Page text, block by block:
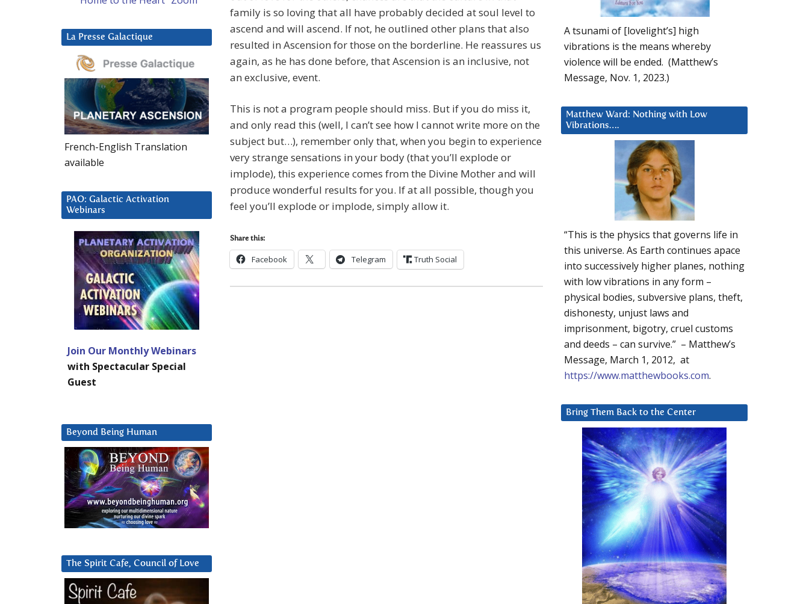
family is so loving that all have probably decided at soul level to
ascend and will ascend. If not, he outlined other plans that also
resulted in Ascension for those on the borderline. He reassures us
again, as he has done before, that Ascension is an inclusive, not
an exclusive, event.
This is not a program people should miss. But if you do miss it,
and only read this (well, I can’t see how I cannot write more on the
subject but…), remember only that, when you begin to experience
very strange sensations in your body (that you’ll explode or
implode), this experience comes from the Divine Mother and will
produce wonderful results for you. If at all possible, though you
feel you’ll explode or implode, simply allow it.
Share this:
Facebook Telegram Truth Social
A tsunami of [lovelight’s] high
vibrations is the means whereby
violence will be ended. (Matthew’s
Message, Nov. 1, 2023.)
Matthew Ward: Nothing with Low
Vibrations….
“This is the physics that governs life in
this universe. As Earth continues apace
into successively higher planes, nothing
with low vibrations in any form –
physical bodies, subversive plans, theft,
dishonesty, unjust laws and
imprisonment, bigotry, cruel customs
and deeds – can survive.” – Matthew’s
Message, March 1, 2012, at
https://www.matthewbooks.com.
Bring Them Back to the Center
La Presse Galactique
French-English Translation
available
PAO: Galactic Activation
Webinars
Join Our Monthly Webinars
with Spectacular Special
Guest
Beyond Being Human
The Spirit Cafe, Council of Love